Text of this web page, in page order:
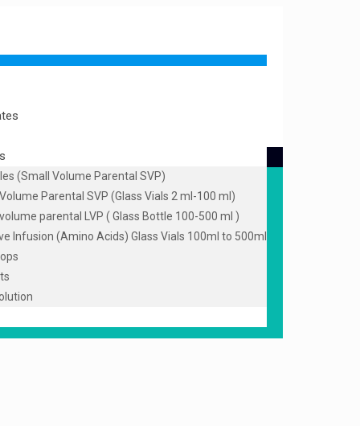
(Small Volume Parental SVP)
Parental SVP (Glass Vials 2 ml-100 ml)
parental LVP ( Glass Bottle 100-500 ml )
Infusion (Amino Acids) Glass Vials 100ml to 500ml